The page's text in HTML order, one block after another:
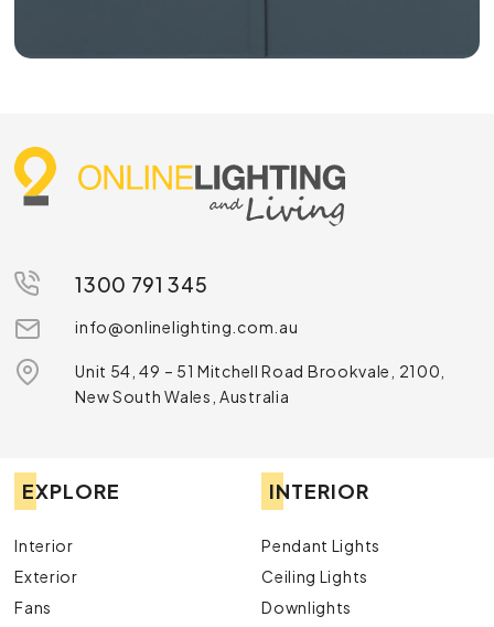
1300 791 345
info@onlinelighting.com.au
Unit 54, 49 – 51 Mitchell Road Brookvale, 2100,
New South Wales, Australia
EXPLORE
Interior
Exterior
Fans
INTERIOR
Pendant Lights
Ceiling Lights
Downlights